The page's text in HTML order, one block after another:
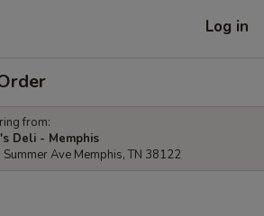
Log in
from:
Deli - Memphis
Ave Memphis, TN 38122